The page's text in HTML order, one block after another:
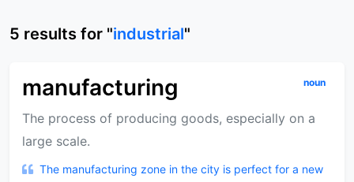
5 results for "industrial"
manufacturing noun
The process of producing goods, especially on a
large scale.
The manufacturing zone in the city is perfect for a new